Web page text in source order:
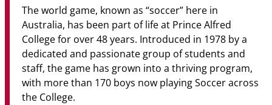
PARENT PORTAL
OLD SCHOLARS
FOUNDATION
The world game, known as “soccer” here in
Australia, has been part of life at Prince Alfred
College for over 48 years. Introduced in 1978 by a
dedicated and passionate group of students and
staff, the game has grown into a thriving program,
with more than 170 boys now playing Soccer across
the College.